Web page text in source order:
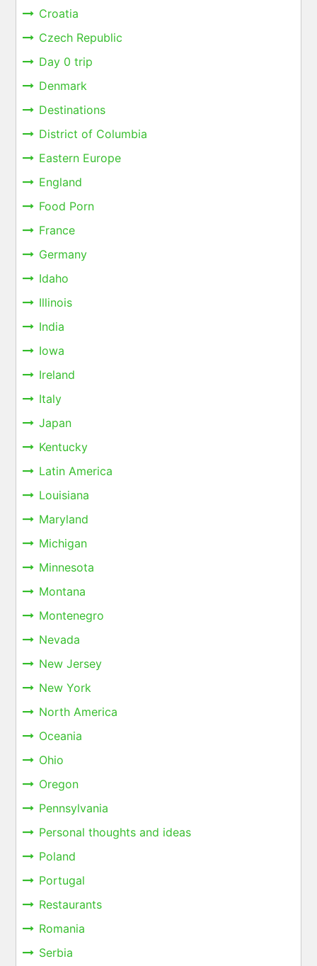
Croatia
Czech Republic
Day 0 trip
Denmark
Destinations
District of Columbia
Eastern Europe
England
Food Porn
France
Germany
Idaho
Illinois
India
Iowa
Ireland
Italy
Japan
Kentucky
Latin America
Louisiana
Maryland
Michigan
Minnesota
Montana
Montenegro
Nevada
New Jersey
New York
North America
Oceania
Ohio
Oregon
Pennsylvania
Personal thoughts and ideas
Poland
Portugal
Restaurants
Romania
Serbia